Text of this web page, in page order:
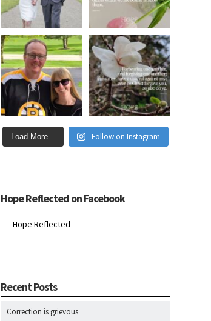
Load More... Follow on Instagram
Hope Reflected on Facebook
Hope Reflected
Recent Posts
Correction is grievous